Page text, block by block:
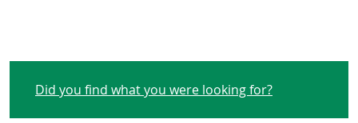
Did you find what you were looking for?